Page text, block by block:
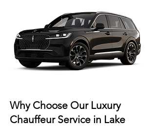
Why Choose Our Luxury
Chauffeur Service in Lake